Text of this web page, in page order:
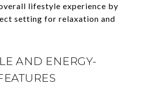
lifestyle experience by
setting for relaxation and
AND ENERGY-